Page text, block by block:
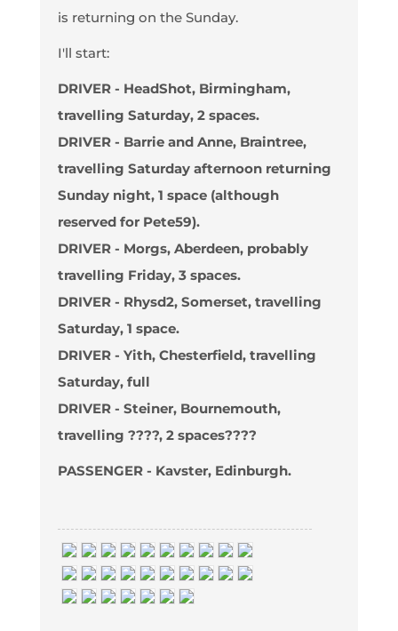
is returning on the Sunday.
I'll start:
DRIVER - HeadShot, Birmingham,
travelling Saturday, 2 spaces.
DRIVER - Barrie and Anne, Braintree,
travelling Saturday afternoon returning
Sunday night, 1 space (although
reserved for Pete59).
DRIVER - Morgs, Aberdeen, probably
travelling Friday, 3 spaces.
DRIVER - Rhysd2, Somerset, travelling
Saturday, 1 space.
DRIVER - Yith, Chesterfield, travelling
Saturday, full
DRIVER - Steiner, Bournemouth,
travelling ????, 2 spaces????
PASSENGER - Kavster, Edinburgh.